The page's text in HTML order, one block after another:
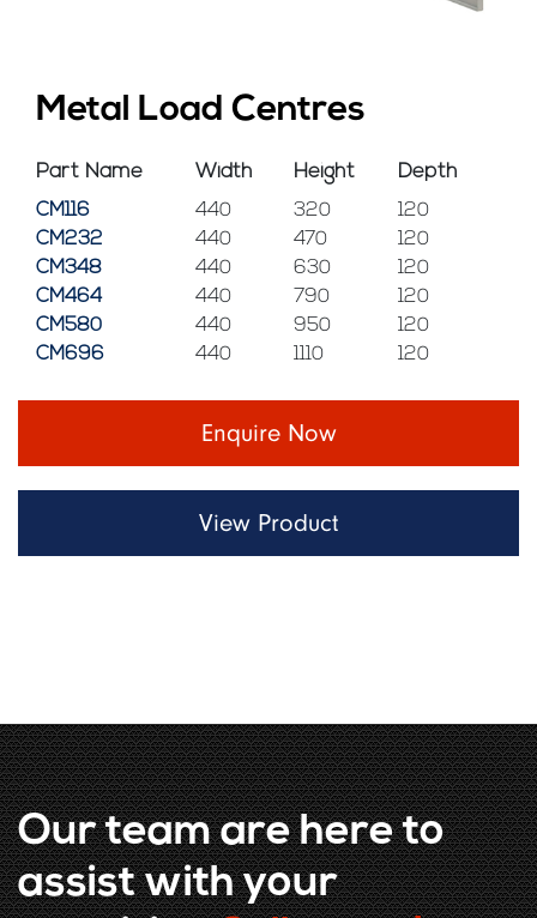
Metal Load Centres
Part Name Width Height Depth
CM116 440 320
120
CM232
440 470
120
CM348
440 630
120
CM464
440 790
120
CM580
440 950
120
CM696
440 1110 120
Enquire Now
View Product
Our team are here to
assist with your